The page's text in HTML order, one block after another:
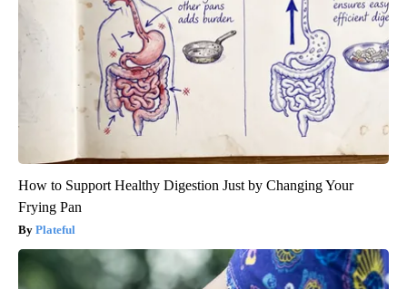
How to Support Healthy Digestion Just by Changing Your
Frying Pan
Plateful